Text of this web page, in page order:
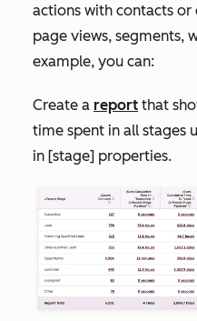
actions with contacts or
page views, segments,
example, you can:
Create a report that
time spent in all stages
in [stage] properties.